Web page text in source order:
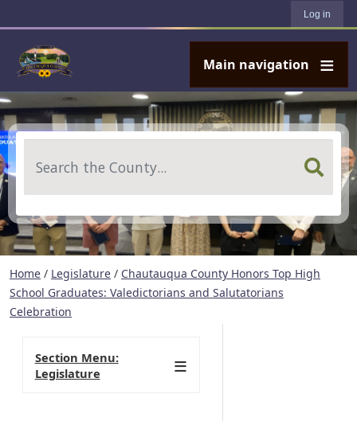
Log in
Main navigation
Home / Legislature / Chautauqua County Honors Top High
School Graduates: Valedictorians and Salutatorians
Celebration
Section Menu:
Legislature